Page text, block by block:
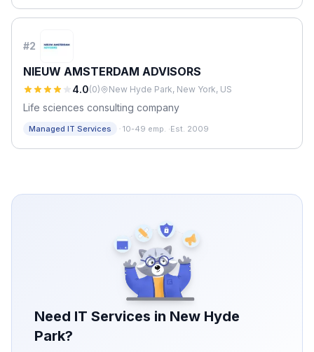
#2
NIEUW AMSTERDAM ADVISORS
4.0(0) New Hyde Park, New York, US
Life sciences consulting company
Managed IT Services · 10-49 emp. ·Est. 2009
Need IT Services in New Hyde
Park?